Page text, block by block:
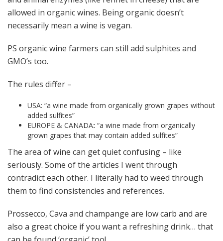
allowed in organic wines. Being organic doesn’t
necessarily mean a wine is vegan.
PS organic wine farmers can still add sulphites and
GMO’s too.
The rules differ –
USA: “a wine made from organically grown grapes without
added sulfites”
EUROPE & CANADA: “a wine made from organically
grown grapes that may contain added sulfites”
The area of wine can get quiet confusing – like
seriously. Some of the articles I went through
contradict each other. I literally had to weed through
them to find consistencies and references.
Prossecco, Cava and champange are low carb and are
also a great choice if you want a refreshing drink… that